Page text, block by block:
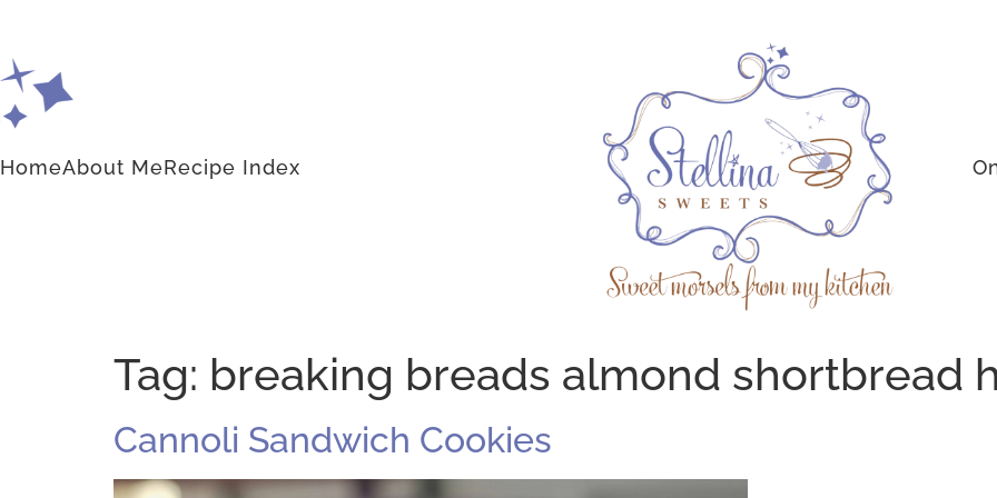
HomeAbout MeRecipe Index
Tag: breaking breads almond shortbread
Cannoli Sandwich Cookies